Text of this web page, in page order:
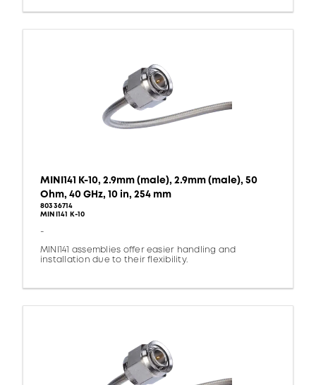
MINI141 K-10, 2.9mm (male), 2.9mm (male), 50
Ohm, 40 GHz, 10 in, 254 mm
80336714
MINI141 K-10
-
MINI141 assemblies offer easier handling and
installation due to their flexibility.